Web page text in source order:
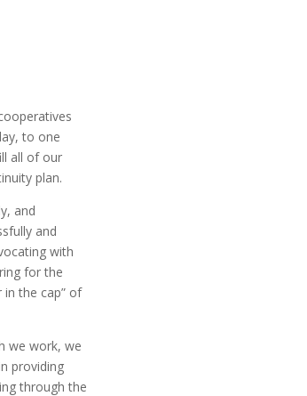
to one
all of our
plan.
and
and
with
for the
the cap” of
we work, we
providing
through the